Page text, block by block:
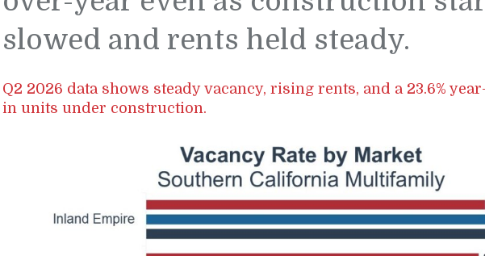
slowed and rents held steady.
Q2 2026 data shows steady vacancy, rising rents, and a 23.6%
in units under construction.